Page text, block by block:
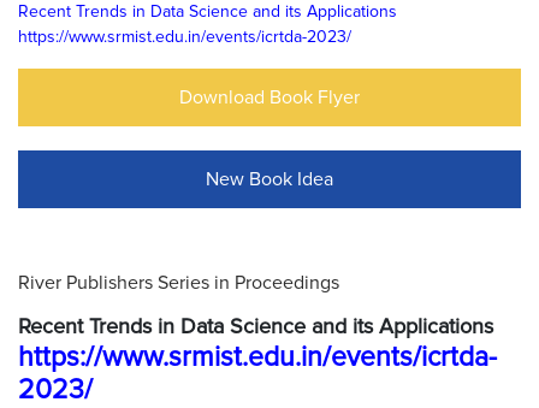
Recent Trends in Data Science and its Applications
https://www.srmist.edu.in/events/icrtda-2023/
Download Book Flyer
New Book Idea
River Publishers Series in Proceedings
Recent Trends in Data Science and its Applications
https://www.srmist.edu.in/events/icrtda-
2023/